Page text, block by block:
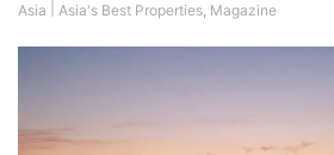
Asia Asia's Best Properties, Magazine